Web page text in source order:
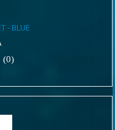
- BLUE
(0)